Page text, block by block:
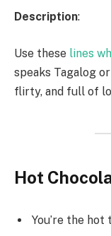
Description:
Use these lines
speaks Tagalog
flirty, and full of
Hot
You’re the